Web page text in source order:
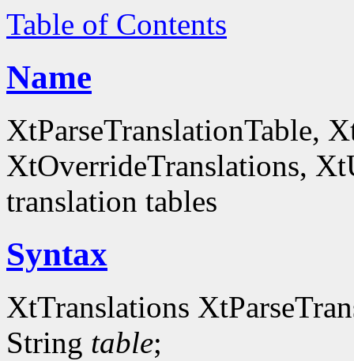
Table of Contents
Name
XtParseTranslationTable,
XtOverrideTranslations,
translation tables
Syntax
XtTranslations
String table;